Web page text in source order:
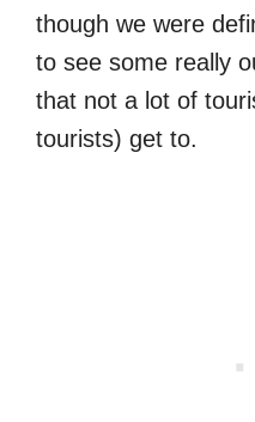
though we were
to see some really
that not a lot of
tourists) get to.